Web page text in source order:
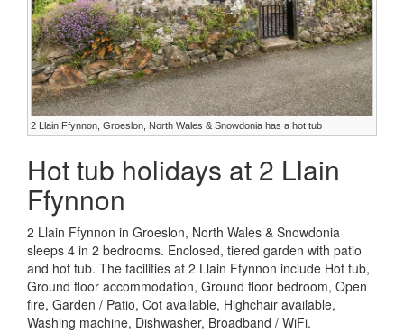
2 Llain Ffynnon, Groeslon, North Wales & Snowdonia has a hot tub
Hot tub holidays at 2 Llain
Ffynnon
2 Llain Ffynnon in Groeslon, North Wales & Snowdonia
sleeps 4 in 2 bedrooms. Enclosed, tiered garden with patio
and hot tub. The facilities at 2 Llain Ffynnon include Hot tub,
Ground floor accommodation, Ground floor bedroom, Open
fire, Garden / Patio, Cot available, Highchair available,
Washing machine, Dishwasher, Broadband / WiFi.